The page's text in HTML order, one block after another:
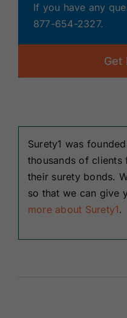
If you have any
877-654-2327.
Get
Surety1 was
thousands of clients
their surety bonds.
so that we can give
more about Surety1.